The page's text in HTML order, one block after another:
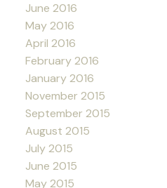
June 2016
May 2016
April 2016
February 2016
January 2016
November 2015
September 2015
August 2015
July 2015
June 2015
May 2015